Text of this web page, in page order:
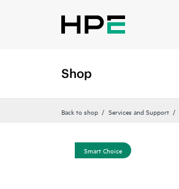
Shop
Back to shop Services and Support
Smart Choice